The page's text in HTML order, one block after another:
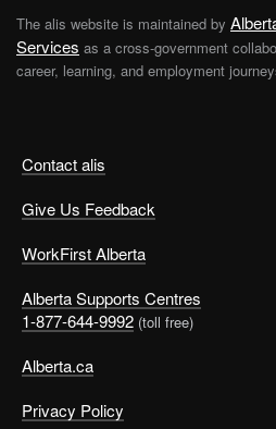
Contact alis
Give Us Feedback
WorkFirst Alberta
Alberta Supports Centres
1-877-644-9992 (toll free)
Alberta.ca
Privacy Policy
The alis website is maintained by
Services as a cross-government
career, learning, and employment